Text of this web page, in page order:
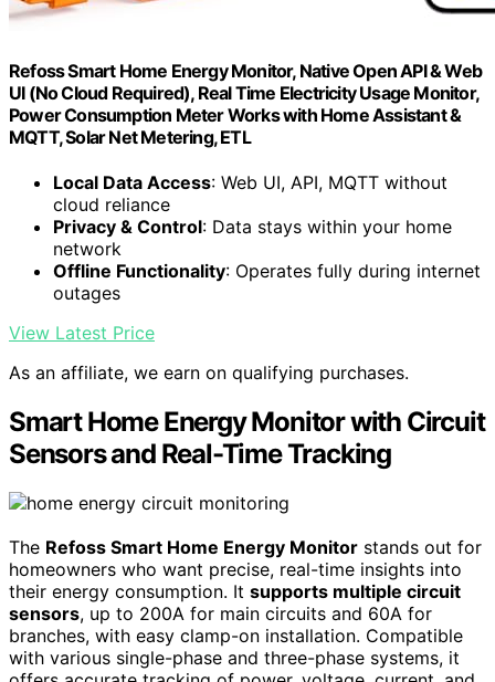
Refoss Smart Home Energy Monitor, Native Open API & Web
UI (No Cloud Required), Real Time Electricity Usage Monitor,
Power Consumption Meter Works with Home Assistant &
MQTT, Solar Net Metering, ETL
Local Data Access: Web UI, API, MQTT without
cloud reliance
Privacy & Control: Data stays within your home
network
Offline Functionality: Operates fully during internet
outages
View Latest Price
As an affiliate, we earn on qualifying purchases.
Smart Home Energy Monitor with Circuit
Sensors and Real-Time Tracking
The Refoss Smart Home Energy Monitor stands out for
homeowners who want precise, real-time insights into
their energy consumption. It supports multiple circuit
sensors, up to 200A for main circuits and 60A for
branches, with easy clamp-on installation. Compatible
with various single-phase and three-phase systems, it